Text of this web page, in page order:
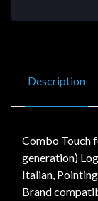
Description
Combo Touch
generation)
Italian,
Brand